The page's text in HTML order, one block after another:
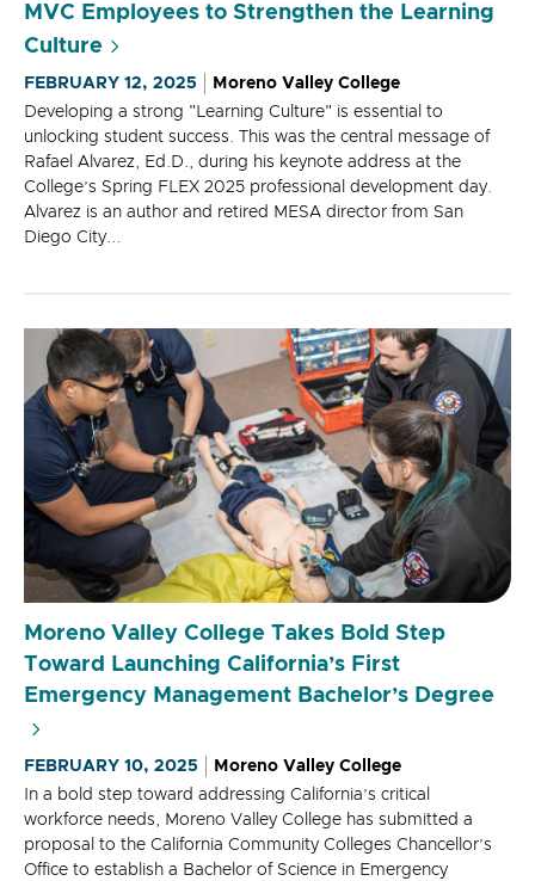
MVC Employees to Strengthen the Learning
Culture
FEBRUARY 12, 2025
Moreno Valley College
Developing a strong "Learning Culture" is essential to
unlocking student success. This was the central message of
Rafael Alvarez, Ed.D., during his keynote address at the
College’s Spring FLEX 2025 professional development day.
Alvarez is an author and retired MESA director from San
Diego City...
Moreno Valley College Takes Bold Step
Toward Launching California’s First
Emergency Management Bachelor’s Degree
FEBRUARY 10, 2025
Moreno Valley College
In a bold step toward addressing California’s critical
workforce needs, Moreno Valley College has submitted a
proposal to the California Community Colleges Chancellor’s
Office to establish a Bachelor of Science in Emergency